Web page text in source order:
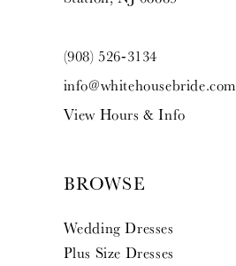
(908) 526‑3134
info@whitehousebride.com
View Hours & Info
BROWSE
Wedding Dresses
Plus Size Dresses